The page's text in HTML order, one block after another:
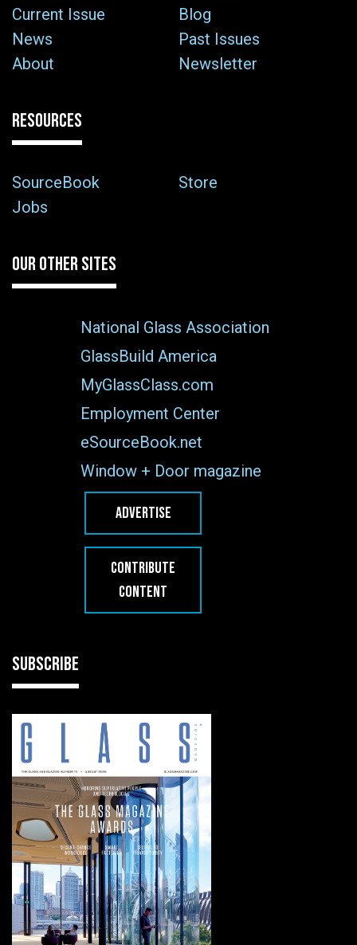
Current Issue
Blog
News
Past Issues
About
Newsletter
RESOURCES
SourceBook
Store
Jobs
OUR OTHER SITES
National Glass Association
GlassBuild America
MyGlassClass.com
Employment Center
eSourceBook.net
Window + Door magazine
ADVERTISE
CONTRIBUTE
CONTENT
SUBSCRIBE